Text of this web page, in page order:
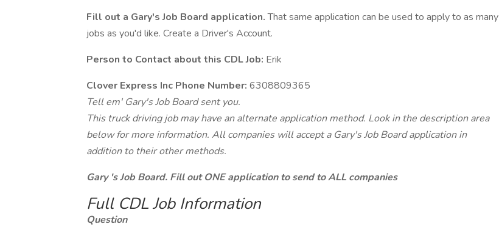
Fill out a Gary's Job Board application.That same application can be used to apply to as many
jobs as you'd like. Create a Driver's Account.
Person to Contact about this CDL Job: Erik
Clover Express Inc Phone Number: 6308809365
Tell em' Gary's Job Board sent you.
This truck driving job may have an alternate application method. Look in the description area
below for more information. All companies will accept a Gary's Job Board application in
addition to their other methods.
Gary 's Job Board. Fill out ONE application to send to ALL companies
Full CDL Job Information
Question